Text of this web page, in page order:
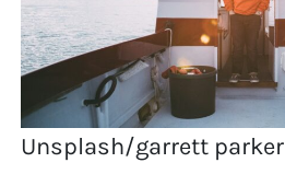
Unsplash/garrett parker